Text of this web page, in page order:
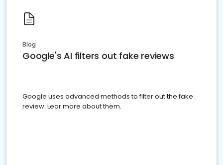
Blog
Google's AI filters out fake reviews
Google uses advanced methods to filter out the fake
review. Lear more about them.